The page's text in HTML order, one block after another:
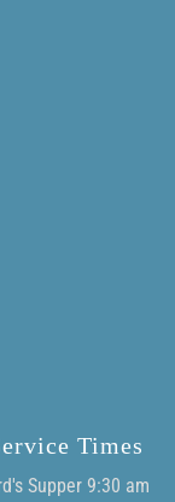
Times
Supper 9:30 am